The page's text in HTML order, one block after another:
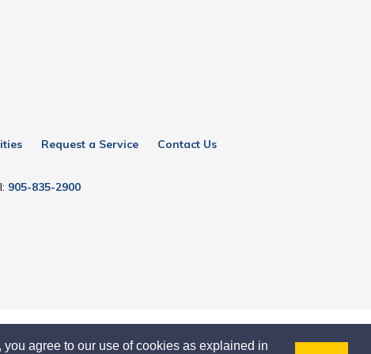
agree to our use of cookies as explained in
Request a Service Contact Us
905-835-2900